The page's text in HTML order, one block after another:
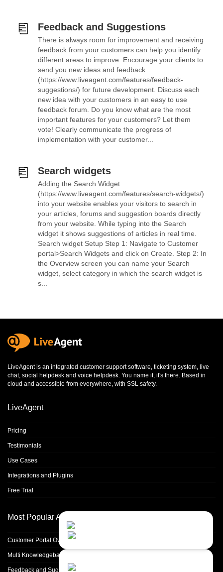
Feedback and Suggestions
There is always room for improvement and receiving
feedback from your customers can help you identify
different areas to improve. Encourage your clients to
send you new ideas and feedback
(https://www.liveagent.com/features/feedback-
suggestions/) for future development. Discuss each
new idea with your customers in an easy to use
feedback forum. Do you know what are the most
important features for your customers? Let them
vote! Clearly communicate the progress of
implementation with your customer...
Search widgets
Adding the Search Widget
(https://www.liveagent.com/features/search-widgets/)
into your website enables your visitors to search in
your articles, forums and suggestion boards directly
from your website. While typing into the Search
widget it shows suggestions of articles in real time.
Search widget Setup Step 1: Navigate to Customer
portal>Search Widgets and click on Create. Step 2: In
the Overview screen you can name your Search
widget, select category in which the search widget is
s...
LiveAgent is an integrated customer support software, ticketing system, live
chat, social helpdesk and voice helpdesk. You name it, it's there. Based in
cloud and accessible from everywhere, with SSL safety.
LiveAgent
Pricing
Testimonials
Use Cases
Integrations and Plugins
Free Trial
Most Popular Articles
Customer Portal Overview & Configuration
Multi Knowledgebase
Feedback and Suggestions